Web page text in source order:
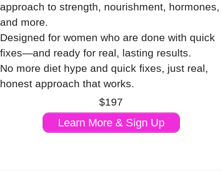
approach to strength, nourishment, hormones,
and more.
Designed for women who are done with quick
fixes—and ready for real, lasting results.
No more diet hype and quick fixes, just real,
honest approach that works.
$197
Learn More & Sign Up